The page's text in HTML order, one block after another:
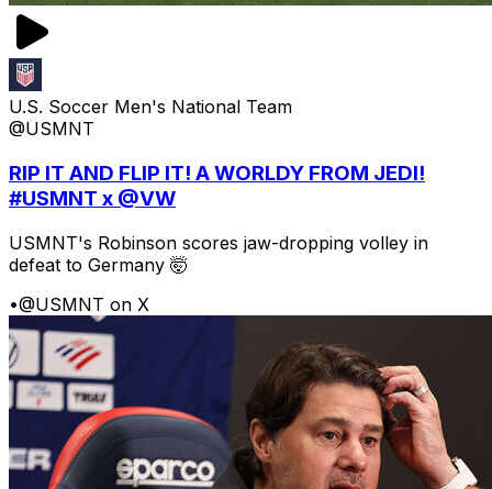
U.S. Soccer Men's National Team
@USMNT
RIP IT AND FLIP IT! A WORLDY FROM JEDI!
#USMNT x @VW
USMNT's Robinson scores jaw-dropping volley in
defeat to Germany 🤯
•@USMNT on X